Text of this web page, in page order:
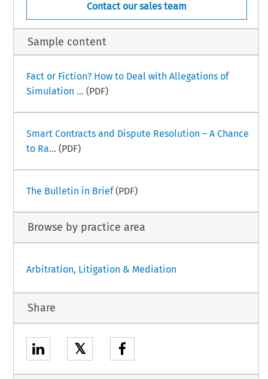
Contact our sales team
Sample content
Fact or Fiction? How to Deal with Allegations of
Simulation ... (PDF)
Smart Contracts and Dispute Resolution – A Chance
to Ra... (PDF)
The Bulletin in Brief(PDF)
Browse by practice area
Arbitration, Litigation & Mediation
Share
𝕏